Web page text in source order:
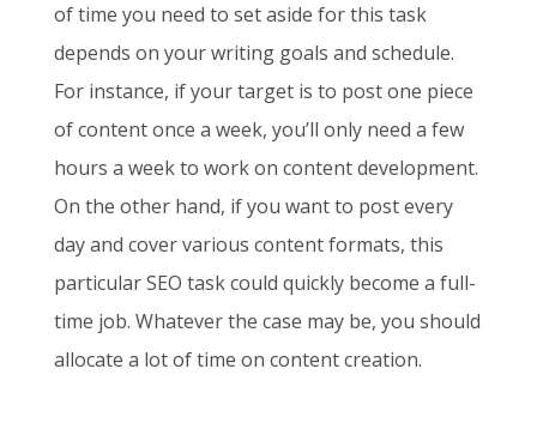
of time you need to set aside for this task
depends on your writing goals and schedule.
For instance, if your target is to post one piece
of content once a week, you’ll only need a few
hours a week to work on content development.
On the other hand, if you want to post every
day and cover various content formats, this
particular SEO task could quickly become a full-
time job. Whatever the case may be, you should
allocate a lot of time on content creation.